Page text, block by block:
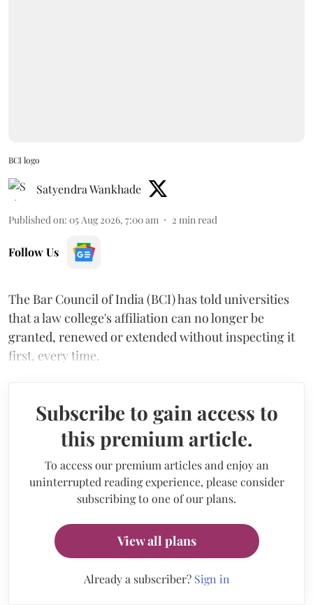
BCI logo
Satyendra Wankhade
Published on: 05 Aug 2026, 7:00 am 2 min read
Follow Us
The Bar Council of India (BCI) has told universities
that a law college's affiliation can no longer be
granted, renewed or extended without inspecting it
first, every time.
Subscribe to gain access to
this premium article.
To access our premium articles and enjoy an
uninterrupted reading experience, please consider
subscribing to one of our plans.
View all plans
Already a subscriber? Sign in